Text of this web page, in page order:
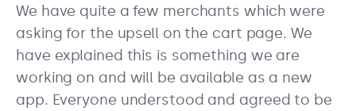
We have quite a few merchants which were
asking for the upsell on the cart page. We
have explained this is something we are
working on and will be available as a new
app. Everyone understood and agreed to be